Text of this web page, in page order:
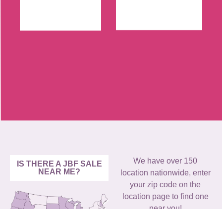
IS THERE A JBF SALE
NEAR ME?
We have over 150
location nationwide, enter
your zip code on the
location page to find one